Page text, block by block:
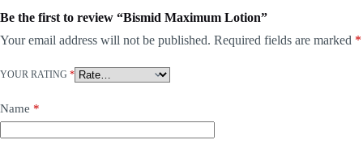
Be the first to review “Bismid Maximum Lotion”
Your email address will not be published. Required fields are marked *
YOUR RATING *
Name *